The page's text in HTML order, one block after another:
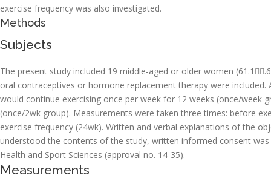
exercise frequency was also investigated.
Methods
Subjects
The present study included 19 middle-aged or older women
oral contraceptives or hormone replacement therapy were
would continue exercising once per week for 12 weeks (once/
(once/2wk group). Measurements were taken three times: before
exercise frequency (24wk). Written and verbal explanations of the
understood the contents of the study, written informed consent
Health and Sport Sciences (approval no. 14-35).
Measurements